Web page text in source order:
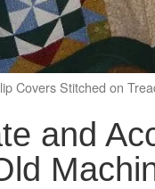
Covers Stitched on
and